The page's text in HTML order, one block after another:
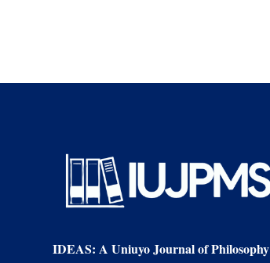
IDEAS: A Uniuyo Journal of Philosophy